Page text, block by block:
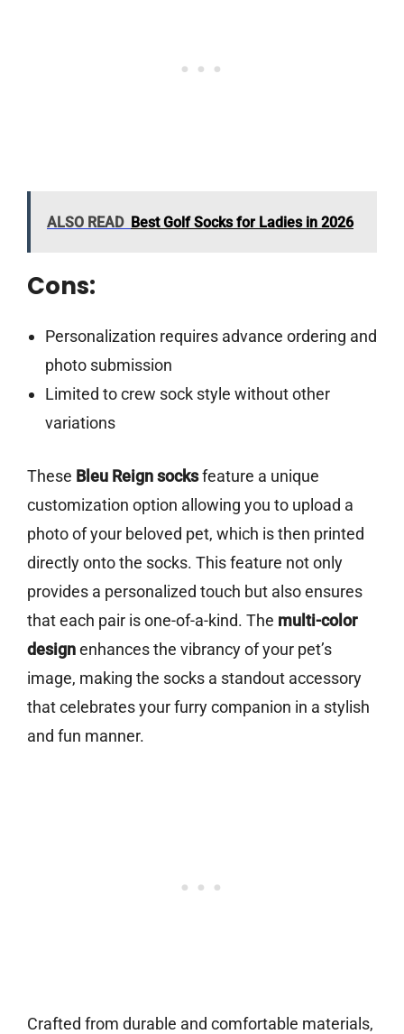
ALSO READ Best Golf Socks for Ladies in 2026
Cons:
Personalization requires advance ordering and
photo submission
Limited to crew sock style without other
variations
These Bleu Reign socksfeature a unique
customization option allowing you to upload a
photo of your beloved pet, which is then printed
directly onto the socks. This feature not only
provides a personalized touch but also ensures
that each pair is one-of-a-kind. The multi-color
designenhances the vibrancy of your pet’s
image, making the socks a standout accessory
that celebrates your furry companion in a stylish
and fun manner.
Crafted from durable and comfortable materials,